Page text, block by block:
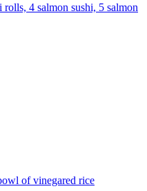
4 salmon sushi, 5 salmon
of vinegared rice